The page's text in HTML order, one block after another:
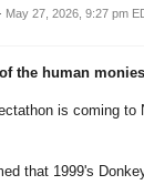
May 27, 2026, 9:27 pm
the human
is coming to
that 1999's